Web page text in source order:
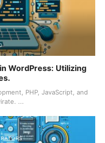
WordPress: Utilizing
PHP, JavaScript, and
...